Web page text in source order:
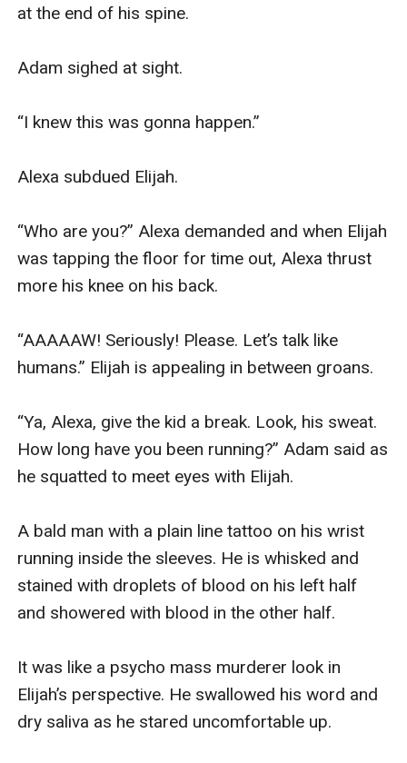
at the end of his spine.
Adam sighed at sight.
“I knew this was gonna happen.”
Alexa subdued Elijah.
“Who are you?” Alexa demanded and when Elijah
was tapping the floor for time out, Alexa thrust
more his knee on his back.
“AAAAAW! Seriously! Please. Let’s talk like
humans.” Elijah is appealing in between groans.
“Ya, Alexa, give the kid a break. Look, his sweat.
How long have you been running?” Adam said as
he squatted to meet eyes with Elijah.
A bald man with a plain line tattoo on his wrist
running inside the sleeves. He is whisked and
stained with droplets of blood on his left half
and showered with blood in the other half.
It was like a psycho mass murderer look in
Elijah’s perspective. He swallowed his word and
dry saliva as he stared uncomfortable up.